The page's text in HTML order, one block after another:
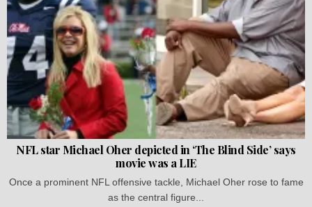
NFL star Michael Oher depicted in ‘The Blind Side’ says
movie was a LIE
Once a prominent NFL offensive tackle, Michael Oher rose to fame
as the central figure...